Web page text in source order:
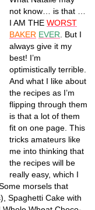
not know… is that …
I AM THE WORST
BAKER EVER . But I
always give it my
best! I’m
optimistically terrible.
And what I like about
the recipes as I’m
flipping through them
is that a lot of them
fit on one page. This
tricks amateurs like
me into thinking that
the recipes will be
really easy, which I
morsels that
Spaghetti Cake with